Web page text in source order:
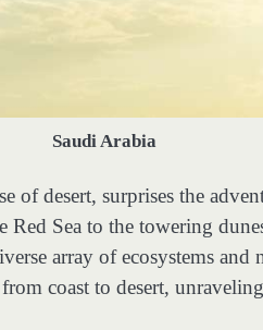
Saudi Arabia
of desert, surprises the
Red Sea to the towering
array of ecosystems
coast to desert,